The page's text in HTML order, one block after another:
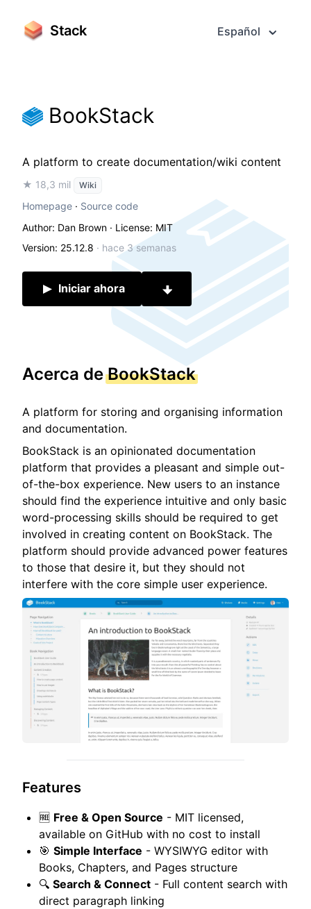
Stack Español
BookStack
A platform to create documentation/wiki content
★ 18,3 mil Wiki
Homepage · Source code
Author: Dan Brown · License: MIT
Version: 25.12.8 · hace 3 semanas
Iniciar ahora
Acerca deBookStack
A platform for storing and organising information
and documentation.
BookStack is an opinionated documentation
platform that provides a pleasant and simple out-
of-the-box experience. New users to an instance
should find the experience intuitive and only basic
word-processing skills should be required to get
involved in creating content on BookStack. The
platform should provide advanced power features
to those that desire it, but they should not
interfere with the core simple user experience.
Features
🆓 Free & Open Source - MIT licensed,
available on GitHub with no cost to install
🎯 Simple Interface - WYSIWYG editor with
Books, Chapters, and Pages structure
🔍 Search & Connect - Full content search with
direct paragraph linking